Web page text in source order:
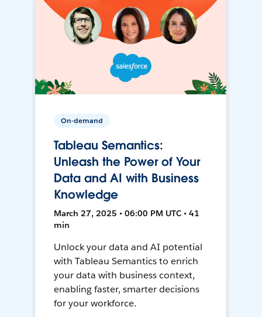
On-demand
Tableau Semantics:
Unleash the Power of Your
Data and AI with Business
Knowledge
March 27, 2025 • 06:00 PM UTC • 41
min
Unlock your data and AI potential
with Tableau Semantics to enrich
your data with business context,
enabling faster, smarter decisions
for your workforce.